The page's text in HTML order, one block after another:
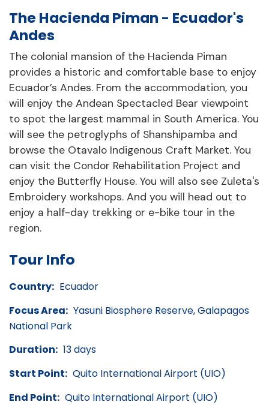
The Hacienda Piman - Ecuador's
Andes
The colonial mansion of the Hacienda Piman
provides a historic and comfortable base to enjoy
Ecuador’s Andes. From the accommodation, you
will enjoy the Andean Spectacled Bear viewpoint
to spot the largest mammal in South America. You
will see the petroglyphs of Shanshipamba and
browse the Otavalo Indigenous Craft Market. You
can visit the Condor Rehabilitation Project and
enjoy the Butterfly House. You will also see Zuleta's
Embroidery workshops. And you will head out to
enjoy a half-day trekking or e-bike tour in the
region.
Tour Info
Country: Ecuador
Focus Area: Yasuni Biosphere Reserve, Galapagos
National Park
Duration: 13 days
Start Point: Quito International Airport (UIO)
End Point: Quito International Airport (UIO)